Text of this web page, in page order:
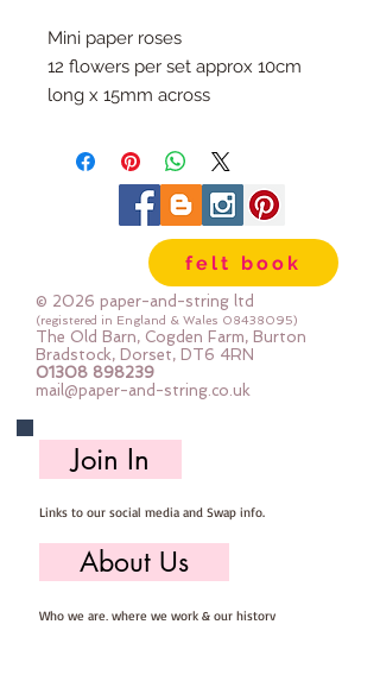
Mini paper roses
12 flowers per set approx 10cm
long x 15mm across
felt book
© 2026 paper-and-string ltd
(registered in England & Wales 08438095)
The Old Barn, Cogden Farm, Burton
Bradstock, Dorset, DT6 4RN
01308 898239
mail@paper-and-string.co.uk
Join In
Links to our social media and Swap info.
About Us
Who we are, where we work & our history